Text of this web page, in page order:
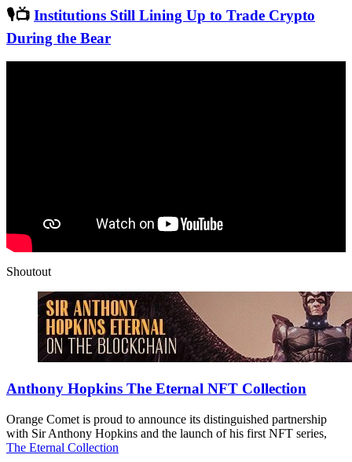
🎙📺 Institutions Still Lining Up to Trade Crypto
During the Bear
Shoutout
Anthony Hopkins The Eternal NFT Collection
Orange Comet is proud to announce its distinguished partnership
with Sir Anthony Hopkins and the launch of his first NFT series,
The Eternal Collection